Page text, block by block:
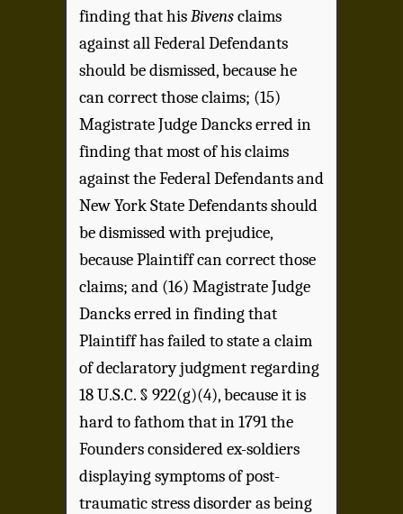
finding that hisBivensclaims
against all Federal Defendants
should be dismissed, because he
can correct those claims; (15)
Magistrate Judge Dancks erred in
finding that most of his claims
against the Federal Defendants and
New York State Defendants should
be dismissed with prejudice,
because Plaintiff can correct those
claims; and (16) Magistrate Judge
Dancks erred in finding that
Plaintiff has failed to state a claim
of declaratory judgment regarding
18 U.S.C. § 922(g)(4), because it is
hard to fathom that in 1791 the
Founders considered ex-soldiers
displaying symptoms of post-
traumatic stress disorder as being